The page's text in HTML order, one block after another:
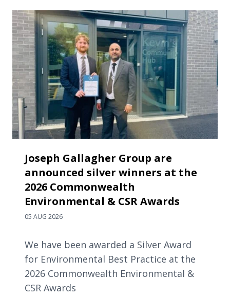
Joseph Gallagher Group are
announced silver winners at the
2026 Commonwealth
Environmental & CSR Awards
05 AUG 2026
We have been awarded a Silver Award
for Environmental Best Practice at the
2026 Commonwealth Environmental &
CSR Awards